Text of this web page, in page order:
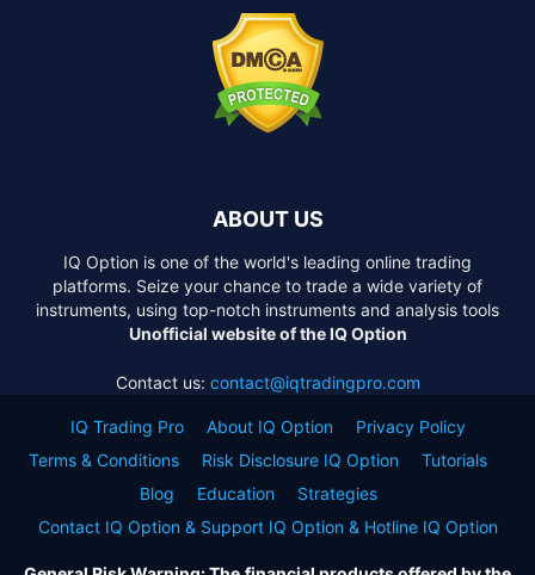
ABOUT US
IQ Option is one of the world's leading online trading
platforms. Seize your chance to trade a wide variety of
instruments, using top-notch instruments and analysis tools
Unofficial website of the IQ Option
Contact us: contact@iqtradingpro.com
IQ Trading Pro About IQ Option
Privacy Policy
Terms & Conditions
Risk Disclosure IQ Option
Tutorials
Blog
Education
Strategies
Contact IQ Option & Support IQ Option & Hotline IQ Option